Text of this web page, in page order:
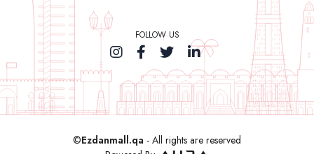
FOLLOW US
©Ezdanmall.qa - All rights are reserved